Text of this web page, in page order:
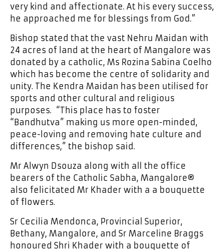
very kind and affectionate. At his every success,
he approached me for blessings from God.”
Bishop stated that the vast Nehru Maidan with
24 acres of land at the heart of Mangalore was
donated by a catholic, Ms Rozina Sabina Coelho
which has become the centre of solidarity and
unity. The Kendra Maidan has been utilised for
sports and other cultural and religious
purposes. “This place has to foster
“Bandhutva” making us more open-minded,
peace-loving and removing hate culture and
differences,” the bishop said.
Mr Alwyn Dsouza along with all the office
bearers of the Catholic Sabha, Mangalore®
also felicitated Mr Khader with a a bouquette
of flowers.
Sr Cecilia Mendonca, Provincial Superior,
Bethany, Mangalore, and Sr Marceline Braggs
honoured Shri Khader with a bouquette of